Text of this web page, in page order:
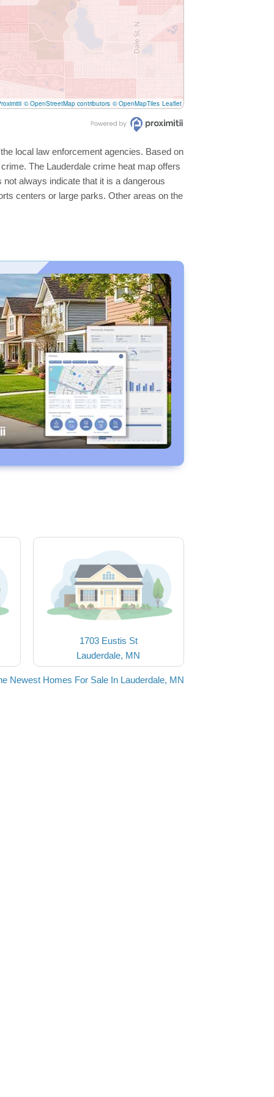
© OpenStreetMap contributors © OpenMapTiles Leaflet
local law enforcement agencies. Based on
The Lauderdale crime heat map offers
always indicate that it is a dangerous
centers or large parks. Other areas on the
1703 Eustis St
Lauderdale, MN
Newest Homes For Sale In Lauderdale, MN